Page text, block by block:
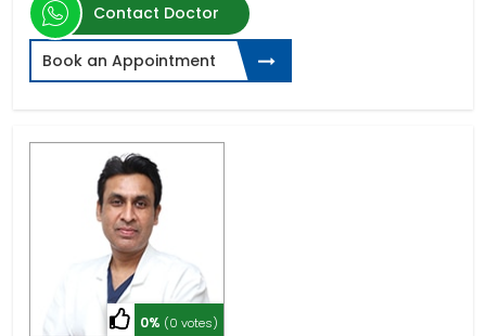
Contact Doctor
Book an Appointment
0% (0 votes)